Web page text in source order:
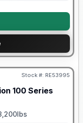
Stock #: RE53995
100 Series
Weight